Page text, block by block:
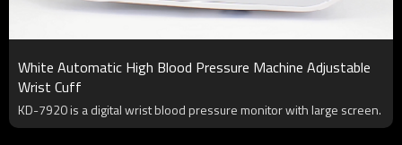
White Automatic High Blood Pressure Machine Adjustable
Wrist Cuff
KD-7920 is a digital wrist blood pressure monitor with large screen.